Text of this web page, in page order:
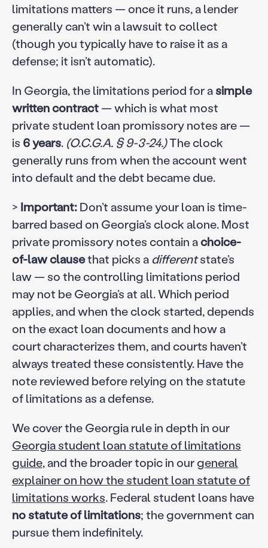
limitations matters — once it runs, a lender
generally can’t win a lawsuit to collect
(though you typically have to raise it as a
defense; it isn’t automatic).
In Georgia, the limitations period for asimple
written contract— which is what most
private student loan promissory notes are —
is 6 years. (O.C.G.A. § 9-3-24.)The clock
generally runs from when the account went
into default and the debt became due.
> Important:Don’t assume your loan is time-
barred based on Georgia’s clock alone. Most
private promissory notes contain achoice-
of-law clausethat picks a differentstate’s
law — so the controlling limitations period
may not be Georgia’s at all. Which period
applies, and when the clock started, depends
on the exact loan documents and how a
court characterizes them, and courts haven’t
always treated these consistently. Have the
note reviewed before relying on the statute
of limitations as a defense.
We cover the Georgia rule in depth in our
Georgia student loan statute of limitations
guide, and the broader topic in ourgeneral
explainer on how the student loan statute of
limitations works. Federal student loans have
no statute of limitations; the government can
pursue them indefinitely.